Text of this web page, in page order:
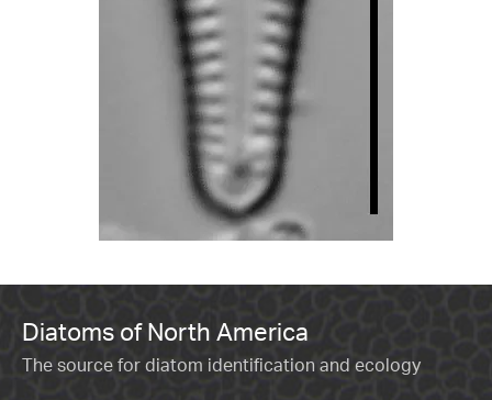
Diatoms of North America
The source for diatom identification and ecology